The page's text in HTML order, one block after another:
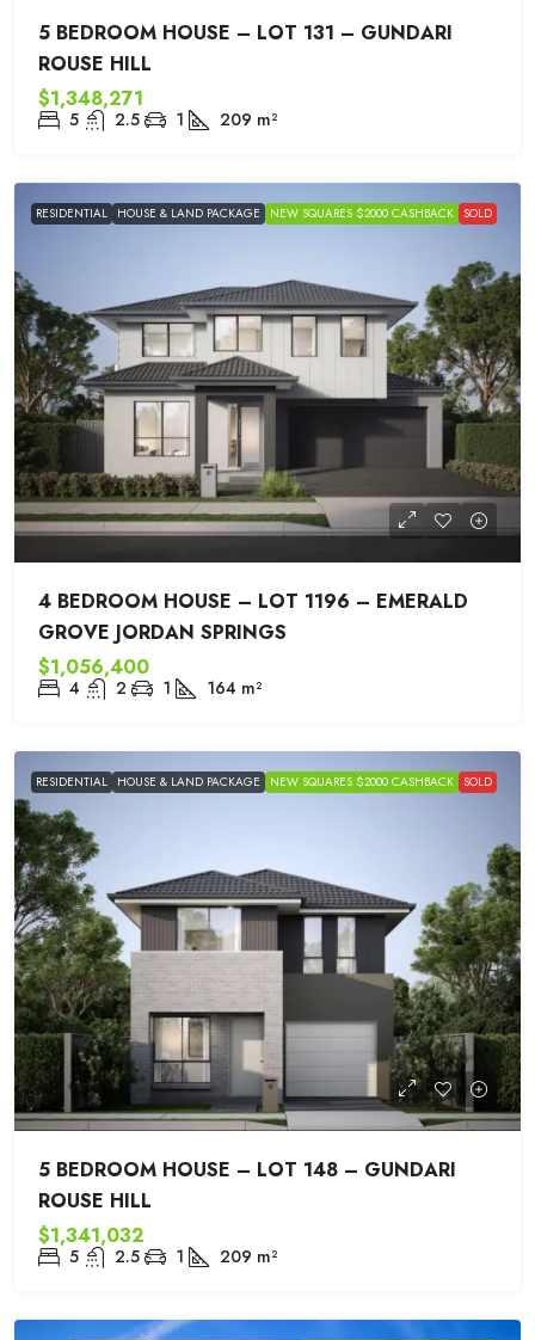
5 BEDROOM HOUSE – LOT 131 – GUNDARI
ROUSE HILL
$1,348,271
5 2.5 1 209 m²
RESIDENTIAL HOUSE & LAND PACKAGE NEW SQUARES $2000 CASHBACK SOLD
4 BEDROOM HOUSE – LOT 1196 – EMERALD
GROVE JORDAN SPRINGS
$1,056,400
4 2 1 164 m²
RESIDENTIAL HOUSE & LAND PACKAGE NEW SQUARES $2000 CASHBACK SOLD
5 BEDROOM HOUSE – LOT 148 – GUNDARI
ROUSE HILL
$1,341,032
5 2.5 1 209 m²